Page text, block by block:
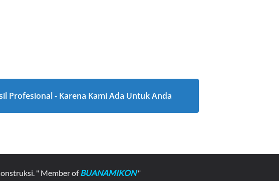
Profesional - Karena Kami Ada Untuk Anda
" Member ofBUANAMIKON"